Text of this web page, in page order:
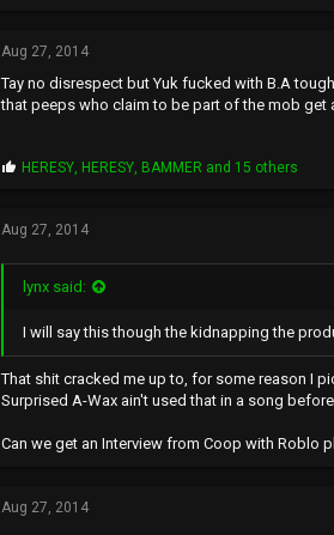
p
s
:
Aug 27, 2014
Tay no disrespect but Yuk fucked with B.A
that peeps who claim to be part of the mob get
P
p
s
:
HERESY, HERESY, BAMMER and 15 others
Aug 27, 2014
lynx said:
I will say this though the kidnapping the
That shit cracked me up to, for some reason I
Surprised A-Wax ain't used that in a song before.
Can we get an Interview from Coop with Roblo
Aug 27, 2014